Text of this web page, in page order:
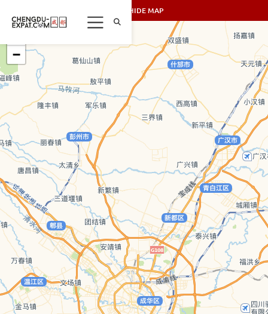
SHOW/HIDE MAP
−